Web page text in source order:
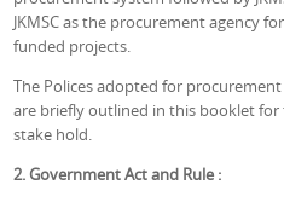
JKMSC as the procurement agency
funded projects.
The Polices adopted for
are briefly outlined in this booklet for
stake hold.
2. Government Act and Rule :